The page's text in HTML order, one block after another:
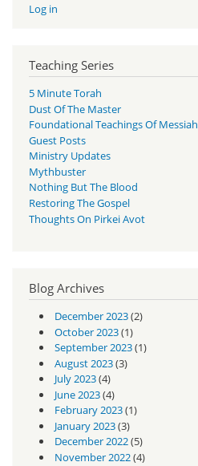
Log in
Teaching Series
5 Minute Torah
Dust Of The Master
Foundational Teachings Of Messiah
Guest Posts
Ministry Updates
Mythbuster
Nothing But The Blood
Restoring The Gospel
Thoughts On Pirkei Avot
Blog Archives
December 2023(2)
October 2023(1)
September 2023(1)
August 2023(3)
July 2023(4)
June 2023(4)
February 2023(1)
January 2023(3)
December 2022(5)
November 2022(4)